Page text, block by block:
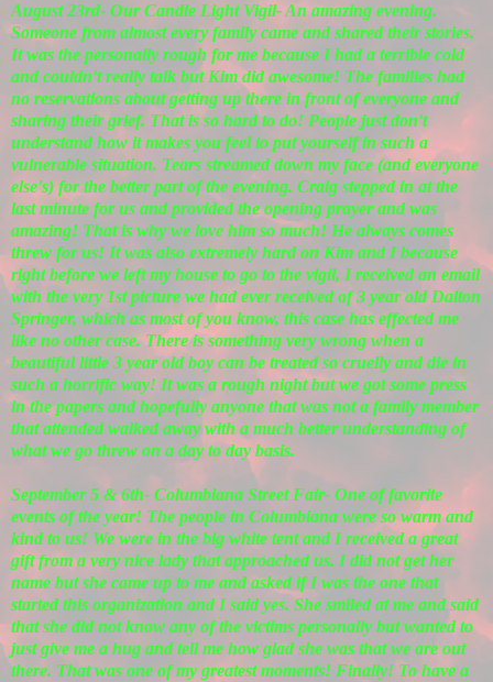
August 23rd- Our Candle Light Vigil- An amazing evening.
Someone from almost every family came and shared their stories.
It was the personally rough for me because I had a terrible cold
and couldn't really talk but Kim did awesome! The families had
no reservations about getting up there in front of everyone and
sharing their grief. That is so hard to do! People just don't
understand how it makes you feel to put yourself in such a
vulnerable situation. Tears streamed down my face (and everyone
else's) for the better part of the evening. Craig stepped in at the
last minute for us and provided the opening prayer and was
amazing! That is why we love him so much! He always comes
threw for us! It was also extremely hard on Kim and I because
right before we left my house to go to the vigil, I received an email
with the very 1st picture we had ever received of 3 year old Dalton
Springer, which as most of you know, this case has effected me
like no other case. There is something very wrong when a
beautiful little 3 year old boy can be treated so cruelly and die in
such a horrific way! It was a rough night but we got some press
in the papers and hopefully anyone that was not a family member
that attended walked away with a much better understanding of
what we go threw on a day to day basis.
September 5 & 6th- Columbiana Street Fair- One of favorite
events of the year! The people in Columbiana were so warm and
kind to us! We were in the big white tent and I received a great
gift from a very nice lady that approached us. I did not get her
name but she came up to me and asked if I was the one that
started this organization and I said yes. She smiled at me and said
that she did not know any of the victims personally but wanted to
just give me a hug and tell me how glad she was that we are out
there. That was one of my greatest moments! Finally! To have a